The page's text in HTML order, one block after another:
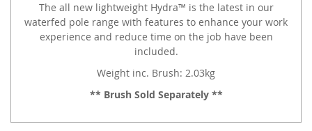
The all new lightweight Hydra™ is the latest in our
waterfed pole range with features to enhance your work
experience and reduce time on the job have been
included.
Weight inc. Brush: 2.03kg
** Brush Sold Separately **